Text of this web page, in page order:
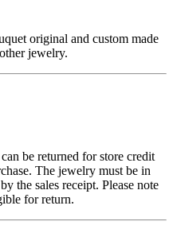
original and custom made
jewelry.
be returned for store credit
The jewelry must be in
the sales receipt. Please note
for return.